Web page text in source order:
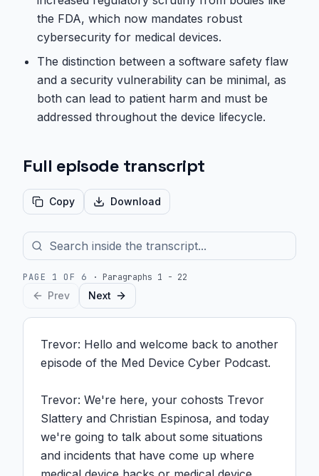
the FDA, which now mandates robust
cybersecurity for medical devices.
The distinction between a software safety flaw
and a security vulnerability can be minimal, as
both can lead to patient harm and must be
addressed throughout the device lifecycle.
Full episode transcript
Copy Download
PAGE 1 OF 6 · Paragraphs 1 - 22
Prev Next
Trevor: Hello and welcome back to another
episode of the Med Device Cyber Podcast.
Trevor: We're here, your cohosts Trevor
Slattery and Christian Espinosa, and today
we're going to talk about some situations
and incidents that have come up where